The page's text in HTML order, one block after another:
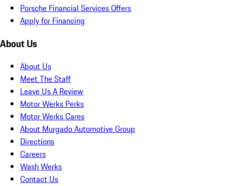
Porsche Financial Services Offers
Apply for Financing
About Us
About Us
Meet The Staff
Leave Us A Review
Motor Werks Perks
Motor Werks Cares
About Murgado Automotive Group
Directions
Careers
Wash Werks
Contact Us